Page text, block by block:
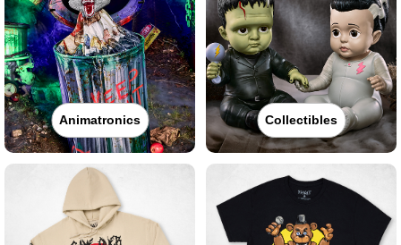
Animatronics Collectibles